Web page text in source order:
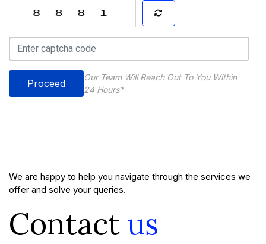
Proceed
Our Team Will Reach Out To You Within
24 Hours*
We are happy to help you navigate through the services we
offer and solve your queries.
Contact us